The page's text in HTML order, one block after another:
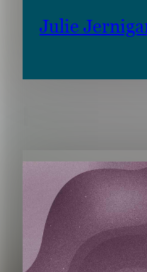
Julie